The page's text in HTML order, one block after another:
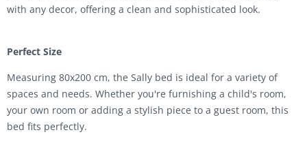
with any decor, offering a clean and sophisticated look.
Perfect Size
Measuring 80x200 cm, the Sally bed is ideal for a variety of
spaces and needs. Whether you're furnishing a child's room,
your own room or adding a stylish piece to a guest room, this
bed fits perfectly.